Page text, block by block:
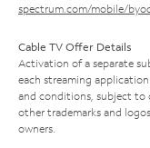
spectrum.com/mobile/
Cable TV Offer Details
Activation of a separate
each streaming
and conditions, subject to
other trademarks and
owners.